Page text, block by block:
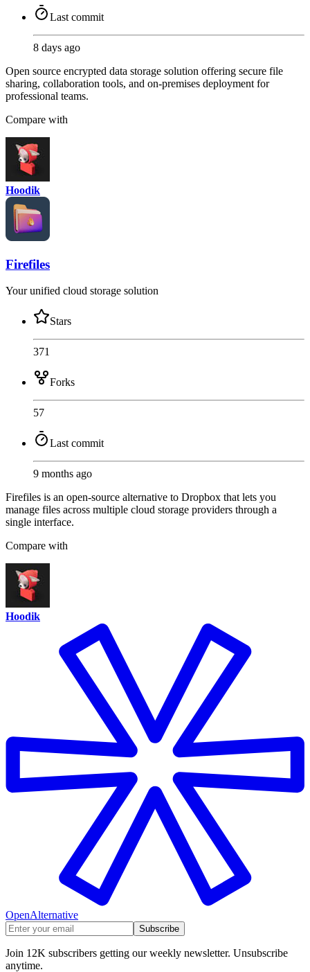
Last commit
8 days ago
Open source encrypted data storage solution offering secure file
sharing, collaboration tools, and on-premises deployment for
professional teams.
Compare with
Hoodik
Firefiles
Your unified cloud storage solution
Stars
371
Forks
57
Last commit
9 months ago
Firefiles is an open-source alternative to Dropbox that lets you
manage files across multiple cloud storage providers through a
single interface.
Compare with
Hoodik
OpenAlternative
Subscribe
Join 12K subscribers getting our weekly newsletter. Unsubscribe
anytime.